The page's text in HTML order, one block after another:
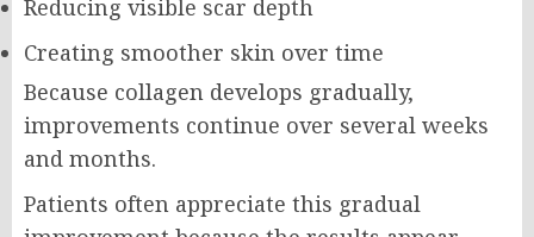
Reducing visible scar depth
Creating smoother skin over time
Because collagen develops gradually,
improvements continue over several weeks
and months.
Patients often appreciate this gradual